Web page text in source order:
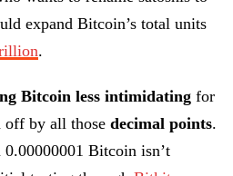
expand Bitcoin’s total units
.
Bitcoin less intimidating for
off by all those decimal points.
Bitcoin isn’t